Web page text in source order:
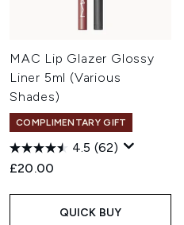
MAC Lip Glazer Glossy
Liner 5ml (Various
Shades)
COMPLIMENTARY GIFT
4.5 (62)
£20.00
QUICK BUY